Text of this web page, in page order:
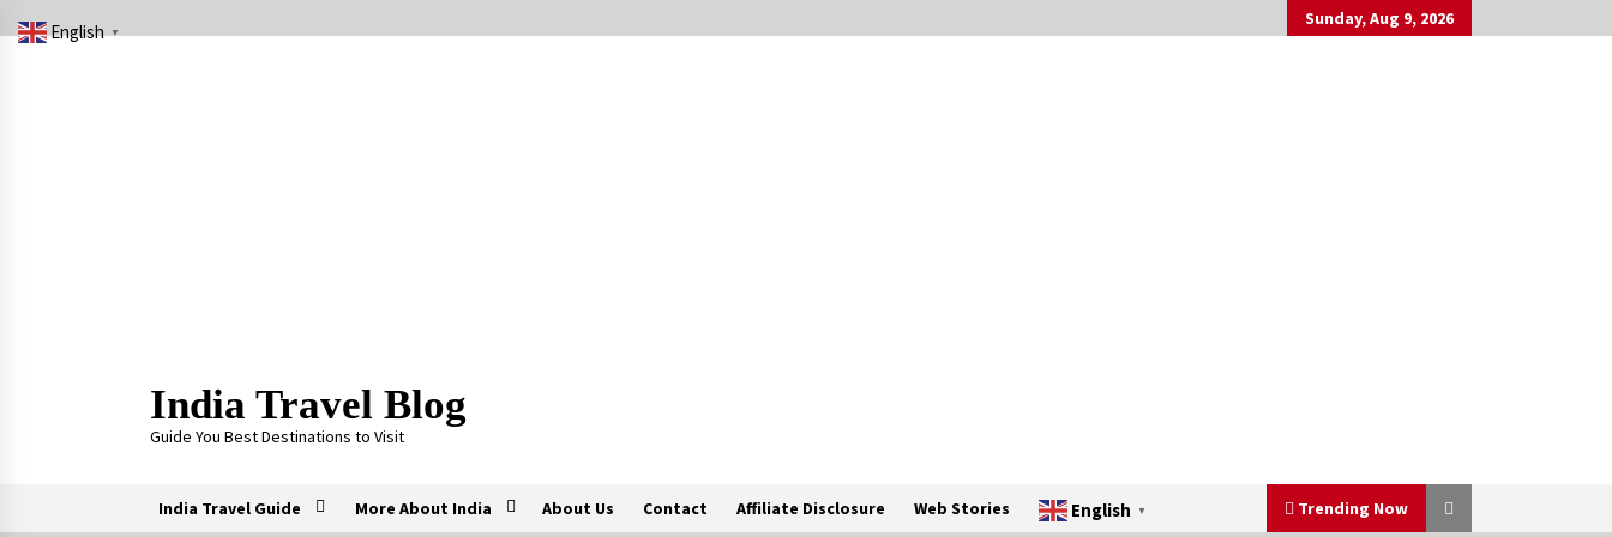
to
Sunday, Aug 9, 2026
India Travel Blog
Guide You Best Destinations to Visit
India Travel Guide More About India About Us Contact Affiliate Disclosure Web Stories English ▼ Trending Now
English ▼